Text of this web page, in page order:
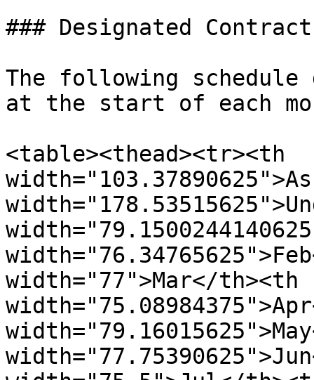
### Designated
The following
at the start of each
<table><thead><tr><th
width="77">Mar</th><th